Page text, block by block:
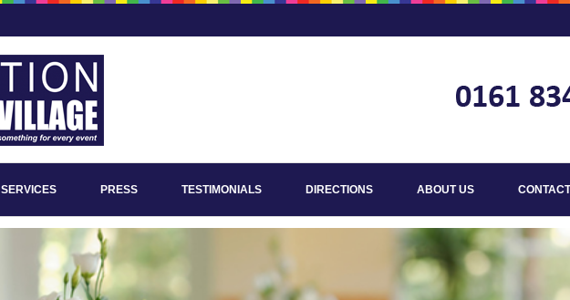
SERVICES PRESS TESTIMONIALS DIRECTIONS ABOUT US